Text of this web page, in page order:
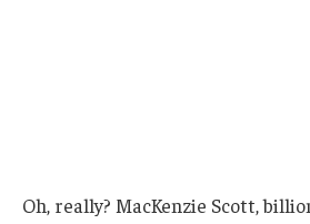
Oh, really? MacKenzie Scott,